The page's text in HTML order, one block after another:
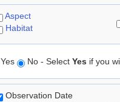
Aspect
Habitat
Yes No - Select Yes if you
Observation Date